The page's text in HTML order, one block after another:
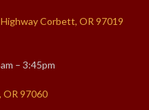
Corbett, OR 97019
– 3:45pm
OR 97060